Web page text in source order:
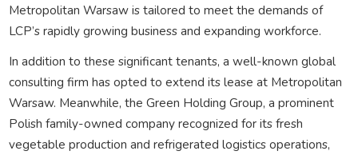
Metropolitan Warsaw is tailored to meet the demands of
LCP’s rapidly growing business and expanding workforce.
In addition to these significant tenants, a well-known global
consulting firm has opted to extend its lease at Metropolitan
Warsaw. Meanwhile, the Green Holding Group, a prominent
Polish family-owned company recognized for its fresh
vegetable production and refrigerated logistics operations,